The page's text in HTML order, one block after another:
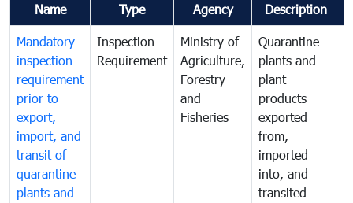
Name Type Agency Description
Mandatory
inspection
requirement
prior to
export,
import, and
transit of
quarantine
plants and
Inspection
Requirement
Ministry of
Agriculture,
Forestry
and
Fisheries
Quarantine
plants and
plant
products
exported
from,
imported
into, and
transited